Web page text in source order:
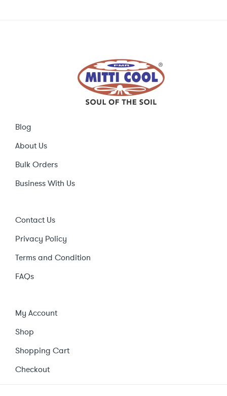
Blog
About Us
Bulk Orders
Business With Us
Contact Us
Privacy Policy
Terms and Condition
FAQs
My Account
Shop
Shopping Cart
Checkout